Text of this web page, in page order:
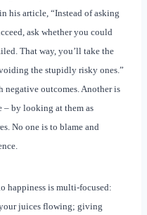
his article, “Instead of asking
ask whether you could
That way, you’ll take the
the stupidly risky ones.”
negative outcomes. Another is
– by looking at them as
No one is to blame and
happiness is multi-focused:
juices flowing; giving